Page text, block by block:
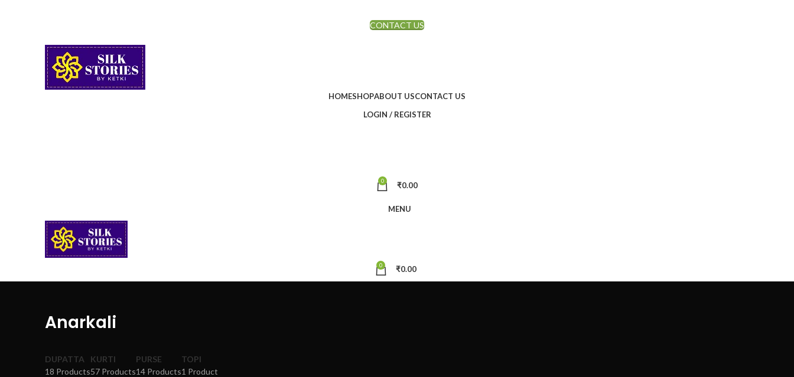
CONTACT US
HOMESHOPABOUT USCONTACT US
LOGIN / REGISTER
0 ₹0.00
MENU
0 ₹0.00
Anarkali
DUPATTA
18 Products
KURTI
57 Products
PURSE
14 Products
TOPI
1 Product